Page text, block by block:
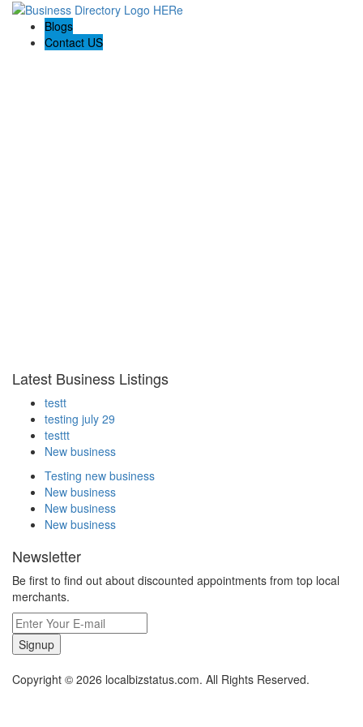
Blogs
Contact US
Latest Business Listings
testt
testing july 29
testtt
New business
Testing new business
New business
New business
New business
Newsletter
Be first to find out about discounted appointments from top local
merchants.
Signup
Copyright © 2026 localbizstatus.com. All Rights Reserved.